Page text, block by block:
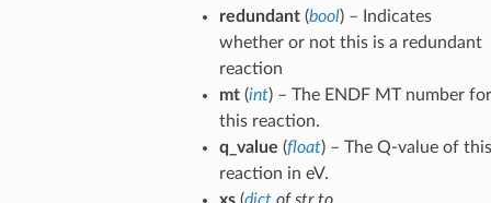
redundant(bool) – Indicates
whether or not this is a redundant
reaction
mt(int) – The ENDF MT number for
this reaction.
q_value (float) – The Q-value of this
reaction in eV.